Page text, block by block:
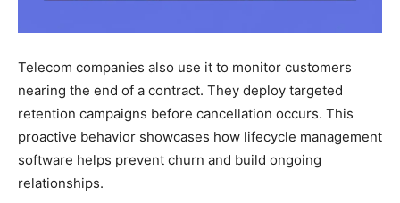
Telecom companies also use it to monitor customers
nearing the end of a contract. They deploy targeted
retention campaigns before cancellation occurs. This
proactive behavior showcases how lifecycle management
software helps prevent churn and build ongoing
relationships.